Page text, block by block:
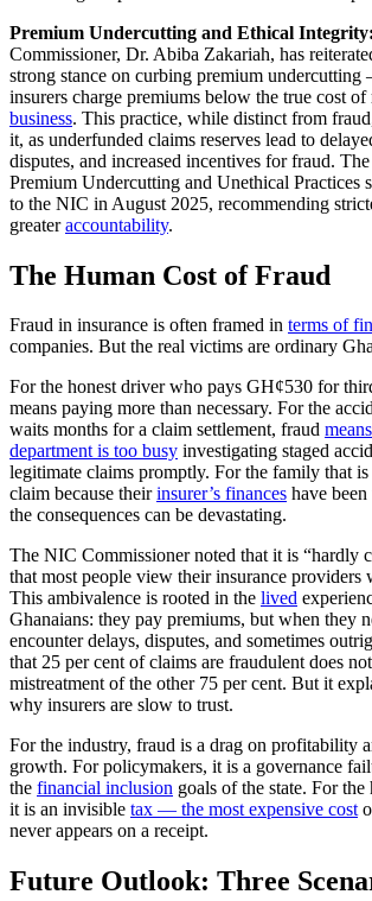
Premium Undercutting and Ethical Integrity:
Commissioner, Dr. Abiba Zakariah, has
strong stance on curbing premium
insurers charge premiums below the true cost
business. This practice, while distinct from
it, as underfunded claims reserves lead to
disputes, and increased incentives for fraud.
Premium Undercutting and Unethical Practices
to the NIC in August 2025, recommending
greateraccountability.
The Human Cost of Fraud
Fraud in insurance is often framed in terms of
companies. But the real victims are ordinary
For the honest driver who pays GH¢530 for
means paying more than necessary. For the
waits months for a claim settlement, fraud
department is too busy investigating staged
legitimate claims promptly. For the family that is
claim because theirinsurer’s finances have
the consequences can be devastating.
The NIC Commissioner noted that it is “hardly
that most people view their insurance providers
This ambivalence is rooted in the lived
Ghanaians: they pay premiums, but when they
encounter delays, disputes, and sometimes
that 25 per cent of claims are fraudulent does
mistreatment of the other 75 per cent. But it
why insurers are slow to trust.
For the industry, fraud is a drag on profitability
growth. For policymakers, it is a governance
the financial inclusion goals of the state. For
it is an invisible tax — the most expensive cost
never appears on a receipt.
Future Outlook: Three